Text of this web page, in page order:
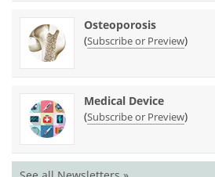
Osteoporosis
(Subscribe or Preview)
Medical Device
(Subscribe or Preview)